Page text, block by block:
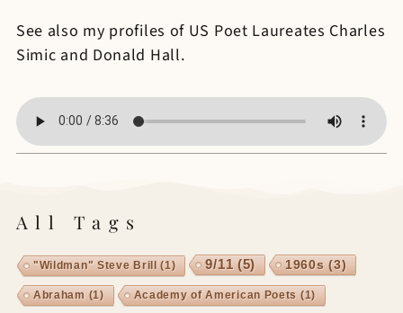
See also my profiles of US Poet Laureates Charles
Simic and Donald Hall.
All Tags
"Wildman" Steve Brill (1) 9/11 (5) 1960s (3)
Abraham (1) Academy of American Poets (1)